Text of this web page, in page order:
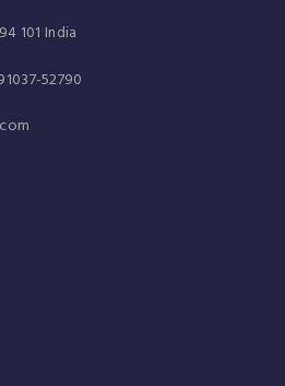
101 India
52790